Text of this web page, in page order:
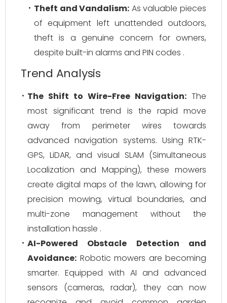
Theft and Vandalism: As valuable pieces
of equipment left unattended outdoors,
theft is a genuine concern for owners,
despite built-in alarms and PIN codes .
Trend Analysis
The Shift to Wire-Free Navigation: The
most significant trend is the rapid move
away from perimeter wires towards
advanced navigation systems. Using RTK-
GPS, LiDAR, and visual SLAM (Simultaneous
Localization and Mapping), these mowers
create digital maps of the lawn, allowing for
precision mowing, virtual boundaries, and
multi-zone management without the
installation hassle .
AI-Powered Obstacle Detection and
Avoidance: Robotic mowers are becoming
smarter. Equipped with AI and advanced
sensors (cameras, radar), they can now